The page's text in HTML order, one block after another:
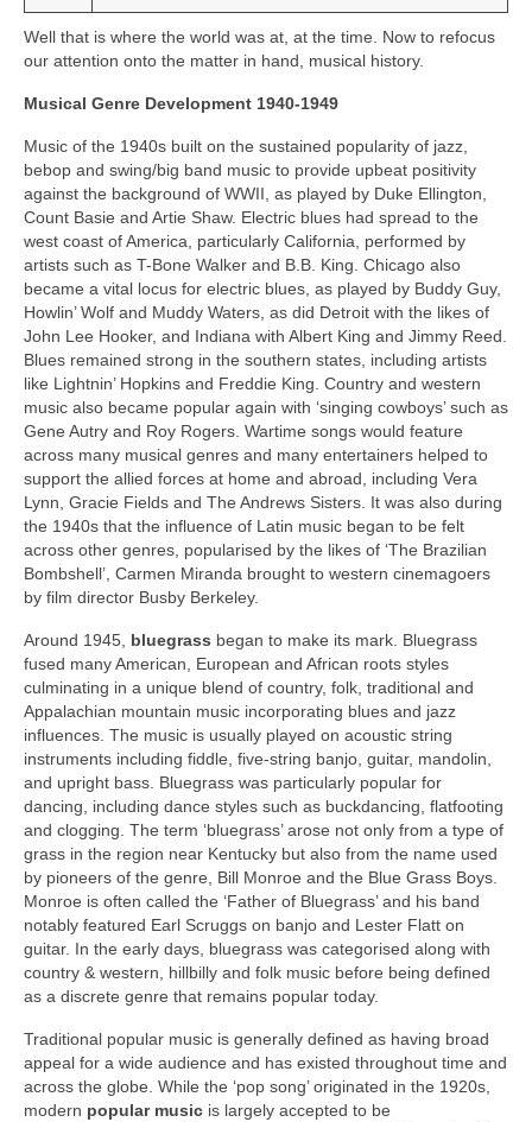
Well that is where the world was at, at the time. Now to refocus
our attention onto the matter in hand, musical history.
Musical Genre Development 1940-1949
Music of the 1940s built on the sustained popularity of jazz,
bebop and swing/big band music to provide upbeat positivity
against the background of WWII, as played by Duke Ellington,
Count Basie and Artie Shaw. Electric blues had spread to the
west coast of America, particularly California, performed by
artists such as T-Bone Walker and B.B. King. Chicago also
became a vital locus for electric blues, as played by Buddy Guy,
Howlin’ Wolf and Muddy Waters, as did Detroit with the likes of
John Lee Hooker, and Indiana with Albert King and Jimmy Reed.
Blues remained strong in the southern states, including artists
like Lightnin’ Hopkins and Freddie King. Country and western
music also became popular again with ‘singing cowboys’ such as
Gene Autry and Roy Rogers. Wartime songs would feature
across many musical genres and many entertainers helped to
support the allied forces at home and abroad, including Vera
Lynn, Gracie Fields and The Andrews Sisters. It was also during
the 1940s that the influence of Latin music began to be felt
across other genres, popularised by the likes of ‘The Brazilian
Bombshell’, Carmen Miranda brought to western cinemagoers
by film director Busby Berkeley.
Around 1945, bluegrass began to make its mark. Bluegrass
fused many American, European and African roots styles
culminating in a unique blend of country, folk, traditional and
Appalachian mountain music incorporating blues and jazz
influences. The music is usually played on acoustic string
instruments including fiddle, five-string banjo, guitar, mandolin,
and upright bass. Bluegrass was particularly popular for
dancing, including dance styles such as buckdancing, flatfooting
and clogging. The term ‘bluegrass’ arose not only from a type of
grass in the region near Kentucky but also from the name used
by pioneers of the genre, Bill Monroe and the Blue Grass Boys.
Monroe is often called the ‘Father of Bluegrass’ and his band
notably featured Earl Scruggs on banjo and Lester Flatt on
guitar. In the early days, bluegrass was categorised along with
country & western, hillbilly and folk music before being defined
as a discrete genre that remains popular today.
Traditional popular music is generally defined as having broad
appeal for a wide audience and has existed throughout time and
across the globe. While the ‘pop song’ originated in the 1920s,
modern popular music is largely accepted to be